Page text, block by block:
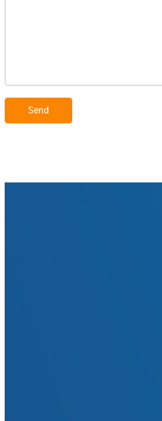
Send